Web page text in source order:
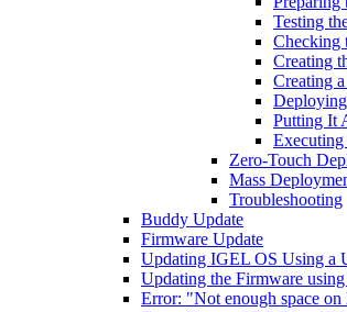
Testing
Checking
Creating
Creating
Putting It
Zero-Touch
Mass
Troubleshooting
Buddy Update
Firmware Update
Updating IGEL OS Using a
Updating the Firmware
Error: "Not enough space